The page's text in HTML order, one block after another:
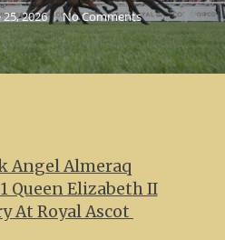
25, 2026 No Comments
Angel Almeraq
Queen Elizabeth II
At Royal Ascot